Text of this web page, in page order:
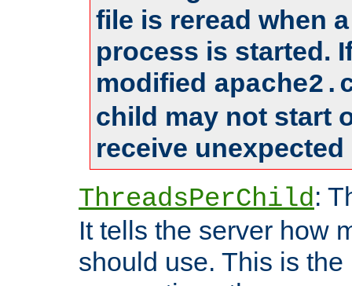
file is reread when
process is started.
modified
child may not start
receive
ThreadsPerChild:
It tells the server how
should use. This is